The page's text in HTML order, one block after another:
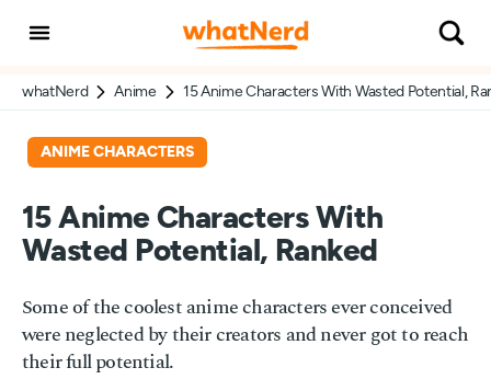
whatNerd Anime 15 Anime Characters With Wasted Potential,
ANIME CHARACTERS
15 Anime Characters With
Wasted Potential, Ranked
Some of the coolest anime characters ever conceived
were neglected by their creators and never got to reach
their full potential.